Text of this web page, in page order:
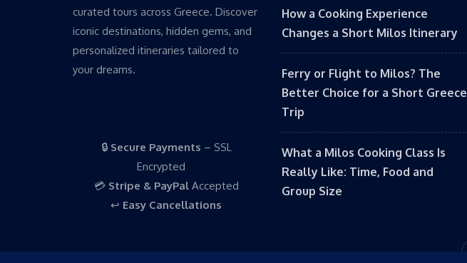
curated tours across Greece. Discover
iconic destinations, hidden gems, and
personalized itineraries tailored to
your dreams.
🔒 Secure Payments – SSL
Encrypted
💳 Stripe & PayPalAccepted
↩️ Easy Cancellations
How a Cooking Experience
Changes a Short Milos Itinerary
Ferry or Flight to Milos? The
Better Choice for a Short Greece
Trip
What a Milos Cooking Class Is
Really Like: Time, Food and
Group Size